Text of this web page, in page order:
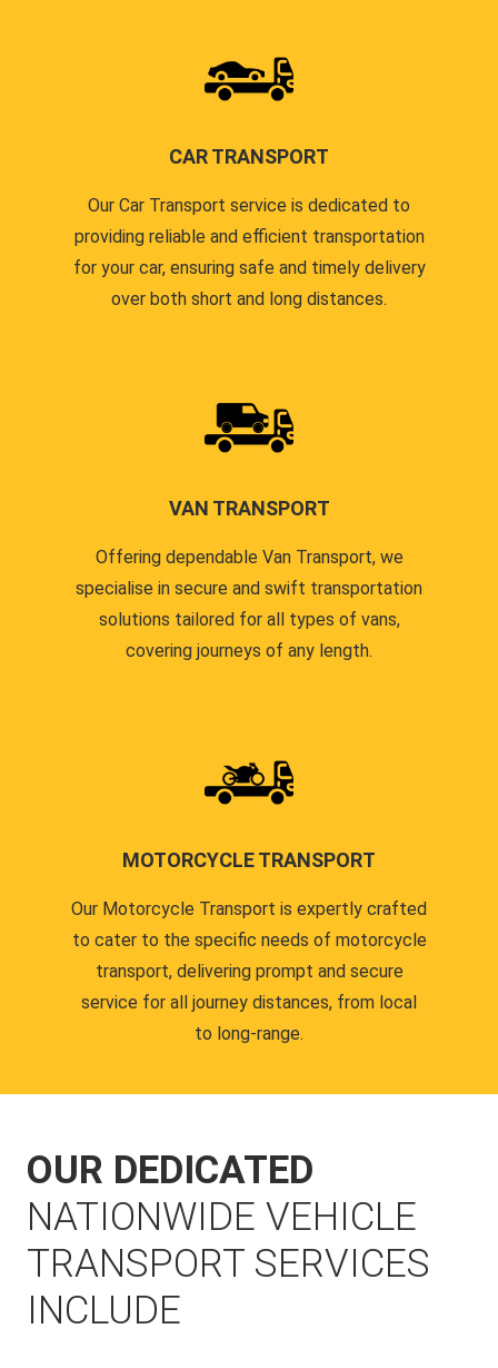
CAR TRANSPORT
Our Car Transport service is dedicated to
providing reliable and efficient transportation
for your car, ensuring safe and timely delivery
over both short and long distances.
VAN TRANSPORT
Offering dependable Van Transport, we
specialise in secure and swift transportation
solutions tailored for all types of vans,
covering journeys of any length.
MOTORCYCLE TRANSPORT
Our Motorcycle Transport is expertly crafted
to cater to the specific needs of motorcycle
transport, delivering prompt and secure
service for all journey distances, from local
to long-range.
OUR DEDICATED
NATIONWIDE VEHICLE
TRANSPORT SERVICES
INCLUDE